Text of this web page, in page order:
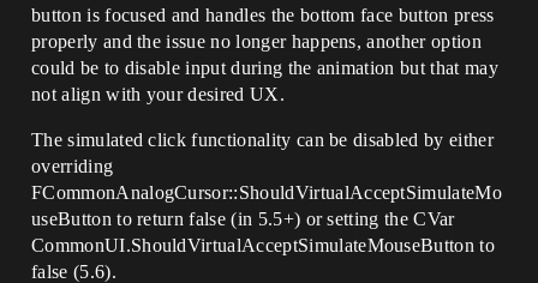
button is focused and handles the bottom face button press
properly and the issue no longer happens, another option
could be to disable input during the animation but that may
not align with your desired UX.
The simulated click functionality can be disabled by either
overriding
FCommonAnalogCursor::ShouldVirtualAcceptSimulateMo
useButton to return false (in 5.5+) or setting the CVar
CommonUI.ShouldVirtualAcceptSimulateMouseButton to
false (5.6).